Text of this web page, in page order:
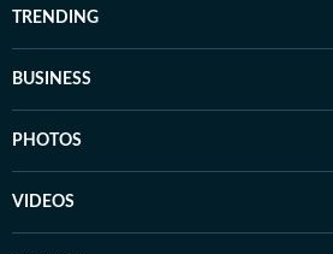
TRENDING
BUSINESS
PHOTOS
VIDEOS